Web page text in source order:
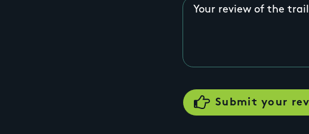
Your review of the trail